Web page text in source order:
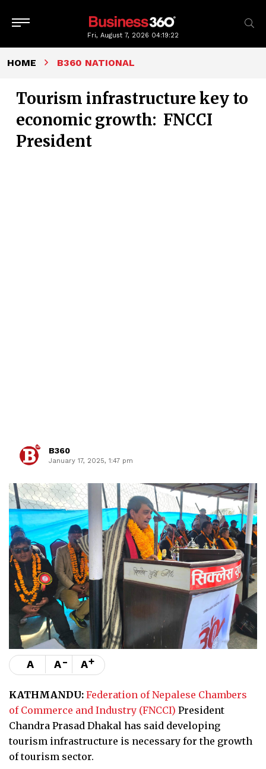
Fri, August 7, 2026 04:19:23
HOME B360 NATIONAL
Tourism infrastructure key to
economic growth: FNCCI
President
B360
January 17, 2025, 1:47 pm
A A- A+
KATHMANDU: Federation of Nepalese Chambers
of Commerce and Industry (FNCCI) President
Chandra Prasad Dhakal has said developing
tourism infrastructure is necessary for the growth
of tourism sector.